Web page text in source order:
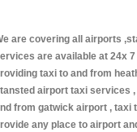
are covering all airports
are available at 24x
taxi to and from
airport taxi services
from gatwick airport , taxi
any place to airport